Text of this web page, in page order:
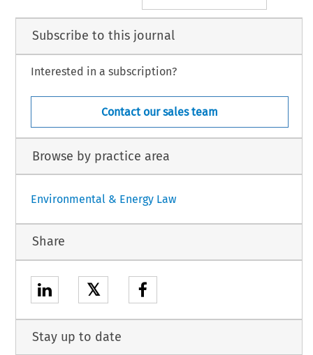
Subscribe to this journal
Interested in a subscription?
Contact our sales team
Browse by practice area
Environmental & Energy Law
Share
𝕏
Stay up to date